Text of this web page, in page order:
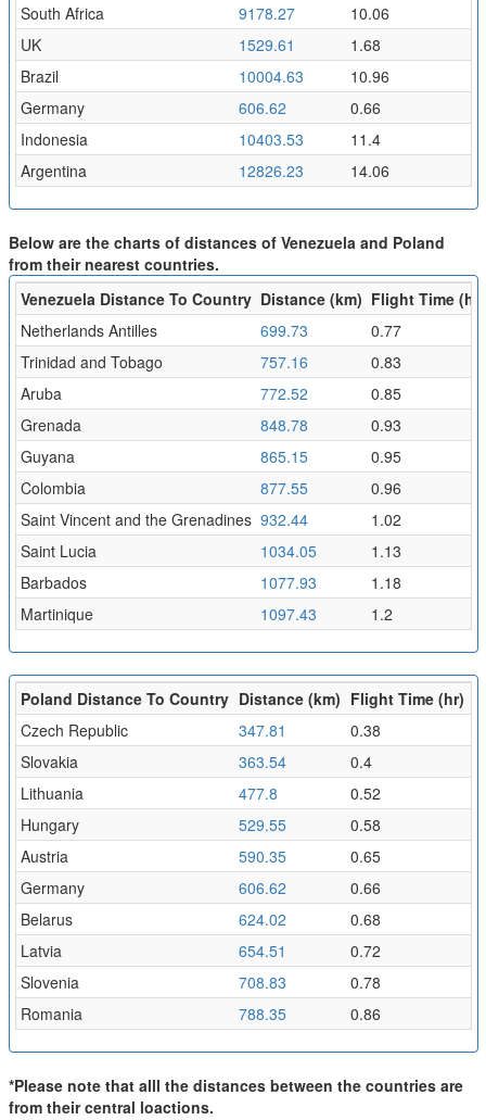
South Africa
9178.27
10.06
UK
1529.61
1.68
Brazil
10004.63
10.96
Germany
606.62
0.66
Indonesia
10403.53
11.4
Argentina
12826.23 14.06
Below are the charts of distances of Venezuela and Poland
from their nearest countries.
Venezuela Distance To Country Distance (km) Flight Time (hr)
Netherlands Antilles
699.73
0.77
Trinidad and Tobago
757.16
0.83
Aruba
772.52
0.85
Grenada
848.78
0.93
Guyana
865.15
0.95
Colombia
877.55
0.96
Saint Vincent and the Grenadines 932.44
1.02
Saint Lucia
1034.05
1.13
Barbados
1077.93
1.18
Martinique
1097.43 1.2
Poland Distance To Country Distance (km) Flight Time (hr)
Czech Republic
347.81
0.38
Slovakia
363.54
0.4
Lithuania
477.8
0.52
Hungary
529.55
0.58
Austria
590.35
0.65
Germany
606.62
0.66
Belarus
624.02
0.68
Latvia
654.51
0.72
Slovenia
708.83
0.78
Romania
788.35 0.86
*Please note that alll the distances between the countries are
from their central loactions.